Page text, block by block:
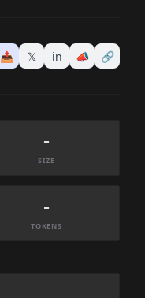
📤 𝕏 in 📣 🔗
-
SIZE
-
TOKENS